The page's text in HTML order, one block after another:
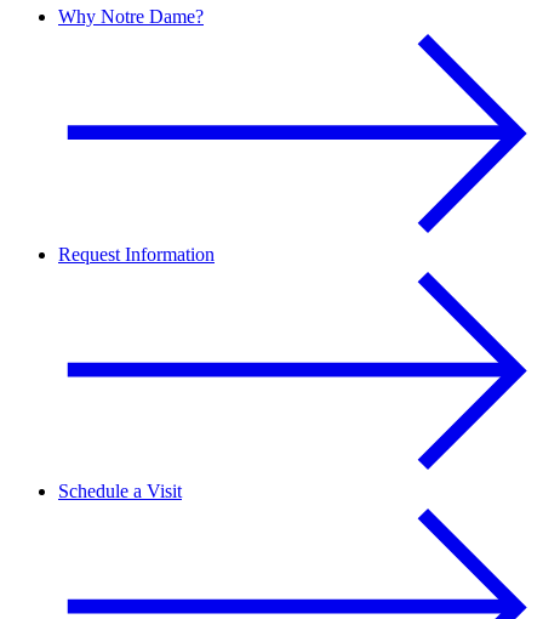
Why Notre Dame?
Request Information
Schedule a Visit